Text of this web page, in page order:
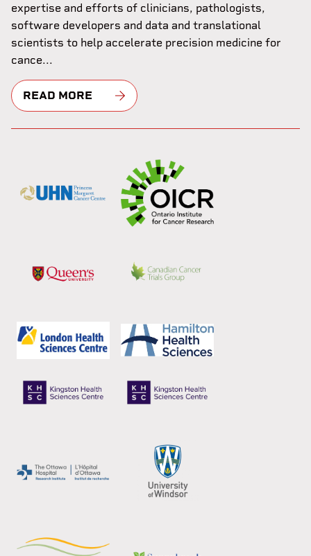
expertise and efforts of clinicians, pathologists,
software developers and data and translational
scientists to help accelerate precision medicine for
cance...
READ MORE